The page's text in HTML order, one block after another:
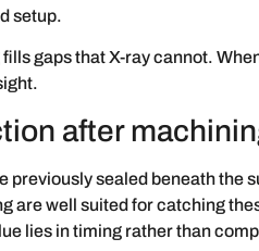
setup.
gaps that X-ray cannot.
after
previously sealed beneath the
are well suited for catching
lies in timing rather than